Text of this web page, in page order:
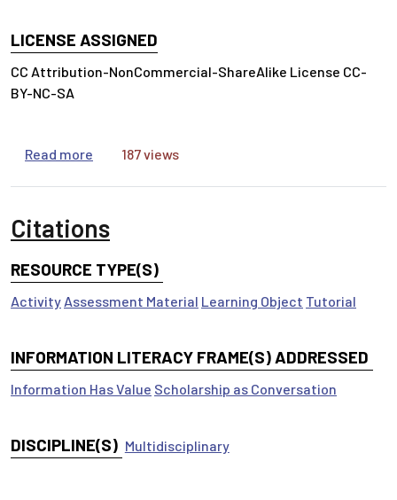
LICENSE ASSIGNED
CC Attribution-NonCommercial-ShareAlike License CC-
BY-NC-SA
Read more about Evidence-Based Practice
187 views
Citations
RESOURCE TYPE(S)
Activity Assessment Material Learning Object Tutorial
INFORMATION LITERACY FRAME(S) ADDRESSED
Information Has Value Scholarship as Conversation
DISCIPLINE(S) Multidisciplinary